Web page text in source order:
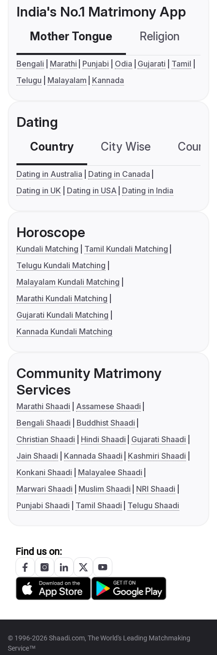
India's No.1 Matrimony App
Mother Tongue Religion
Bengali Marathi Punjabi Odia Gujarati
Tamil
Telugu
Malayalam Kannada
Dating
Country City Wise
Dating in Australia
Dating in Canada
Dating in UK
Dating in USA Dating in India
Horoscope
Kundali Matching
Tamil Kundali Matching
Telugu Kundali Matching
Malayalam Kundali Matching
Marathi Kundali Matching
Gujarati Kundali Matching
Kannada Kundali Matching
Community Matrimony
Services
Marathi Shaadi
Assamese Shaadi
Bengali Shaadi
Buddhist Shaadi
Christian Shaadi
Hindi Shaadi
Gujarati Shaadi
Jain Shaadi
Kannada Shaadi
Kashmiri Shaadi
Konkani Shaadi
Malayalee Shaadi
Marwari Shaadi
Muslim Shaadi
NRI Shaadi
Punjabi Shaadi
Tamil Shaadi Telugu Shaadi
Find us on:
© 1996-2026 Shaadi.com, The World's Leading Matchmaking
Service™